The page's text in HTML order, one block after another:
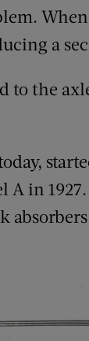
a
to the
A in